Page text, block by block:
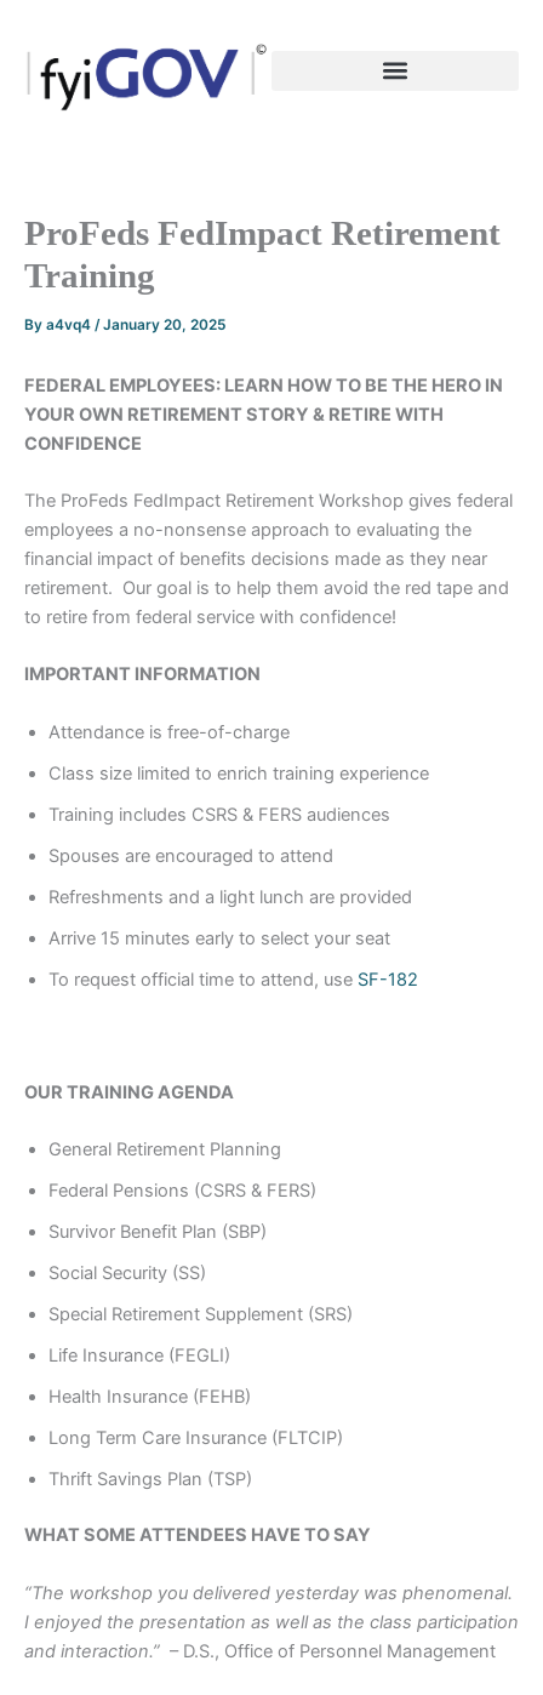
content
ProFeds FedImpact Retirement
Training
By a4vq4 /January 20, 2025
FEDERAL EMPLOYEES: LEARN HOW TO BE THE HERO IN
YOUR OWN RETIREMENT STORY & RETIRE WITH
CONFIDENCE
The ProFeds FedImpact Retirement Workshop gives federal
employees a no-nonsense approach to evaluating the
financial impact of benefits decisions made as they near
retirement. Our goal is to help them avoid the red tape and
to retire from federal service with confidence!
IMPORTANT INFORMATION
Attendance is free-of-charge
Class size limited to enrich training experience
Training includes CSRS & FERS audiences
Spouses are encouraged to attend
Refreshments and a light lunch are provided
Arrive 15 minutes early to select your seat
To request official time to attend, use SF-182
OUR TRAINING AGENDA
General Retirement Planning
Federal Pensions (CSRS & FERS)
Survivor Benefit Plan (SBP)
Social Security (SS)
Special Retirement Supplement (SRS)
Life Insurance (FEGLI)
Health Insurance (FEHB)
Long Term Care Insurance (FLTCIP)
Thrift Savings Plan (TSP)
WHAT SOME ATTENDEES HAVE TO SAY
“The workshop you delivered yesterday was phenomenal.
I enjoyed the presentation as well as the class participation
and interaction.” – D.S., Office of Personnel Management